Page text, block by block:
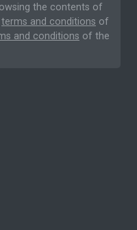
the contents of
terms and conditions of
and conditions of the